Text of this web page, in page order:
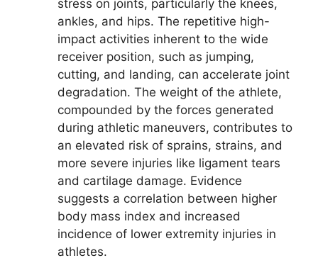
stress on joints, particularly the knees,
ankles, and hips. The repetitive high-
impact activities inherent to the wide
receiver position, such as jumping,
cutting, and landing, can accelerate joint
degradation. The weight of the athlete,
compounded by the forces generated
during athletic maneuvers, contributes to
an elevated risk of sprains, strains, and
more severe injuries like ligament tears
and cartilage damage. Evidence
suggests a correlation between higher
body mass index and increased
incidence of lower extremity injuries in
athletes.